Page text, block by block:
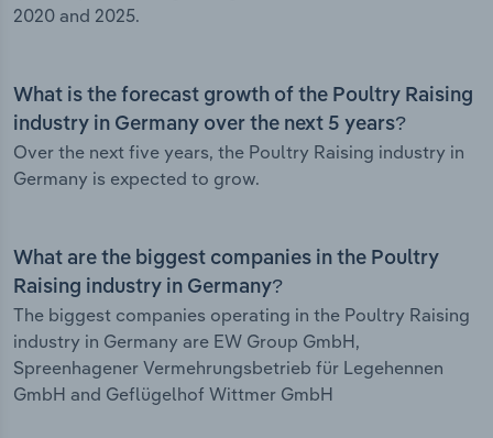
2020 and 2025.
What is the forecast growth of the Poultry Raising
industry in Germany over the next 5 years?
Over the next five years, the Poultry Raising industry in
Germany is expected to grow.
What are the biggest companies in the Poultry
Raising industry in Germany?
The biggest companies operating in the Poultry Raising
industry in Germany are EW Group GmbH,
Spreenhagener Vermehrungsbetrieb für Legehennen
GmbH and Geflügelhof Wittmer GmbH